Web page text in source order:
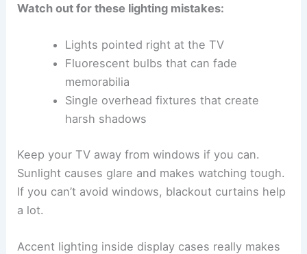
Watch out for these lighting mistakes:
Lights pointed right at the TV
Fluorescent bulbs that can fade
memorabilia
Single overhead fixtures that create
harsh shadows
Keep your TV away from windows if you can.
Sunlight causes glare and makes watching tough.
If you can’t avoid windows, blackout curtains help
a lot.
Accent lighting inside display cases really makes